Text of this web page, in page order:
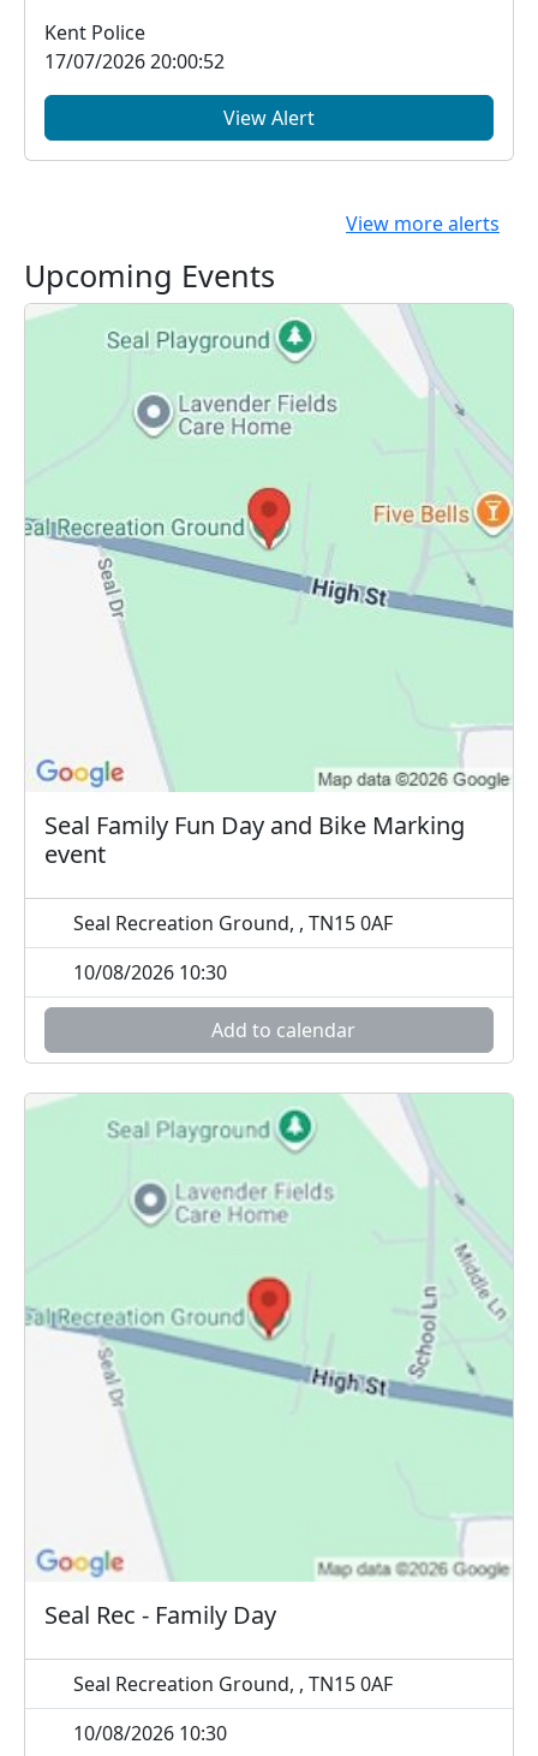
Kent Police
17/07/2026 20:00:52
View Alert
View more alerts
Upcoming Events
Seal Family Fun Day and Bike Marking
event
Seal Recreation Ground, , TN15 0AF
10/08/2026 10:30
Add to calendar
Seal Rec - Family Day
Seal Recreation Ground, , TN15 0AF
10/08/2026 10:30